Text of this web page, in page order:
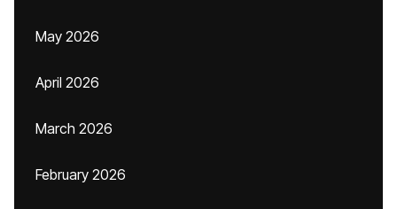
May 2026
April 2026
March 2026
February 2026